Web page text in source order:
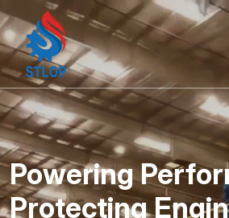
Powering
Protecting